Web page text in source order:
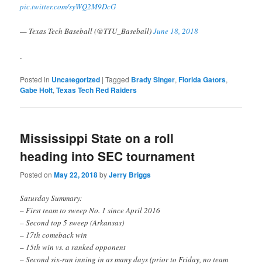
pic.twitter.com/syWQ2M9DcG
— Texas Tech Baseball (@TTU_Baseball)June 18, 2018
.
Posted in Uncategorized |Tagged Brady Singer,Florida Gators,
Gabe Holt,Texas Tech Red Raiders
Mississippi State on a roll
heading into SEC tournament
Posted onMay 22, 2018byJerry Briggs
Saturday Summary:
– First team to sweep No. 1 since April 2016
– Second top 5 sweep (Arkansas)
– 17th comeback win
– 15th win vs. a ranked opponent
– Second six-run inning in as many days (prior to Friday, no team